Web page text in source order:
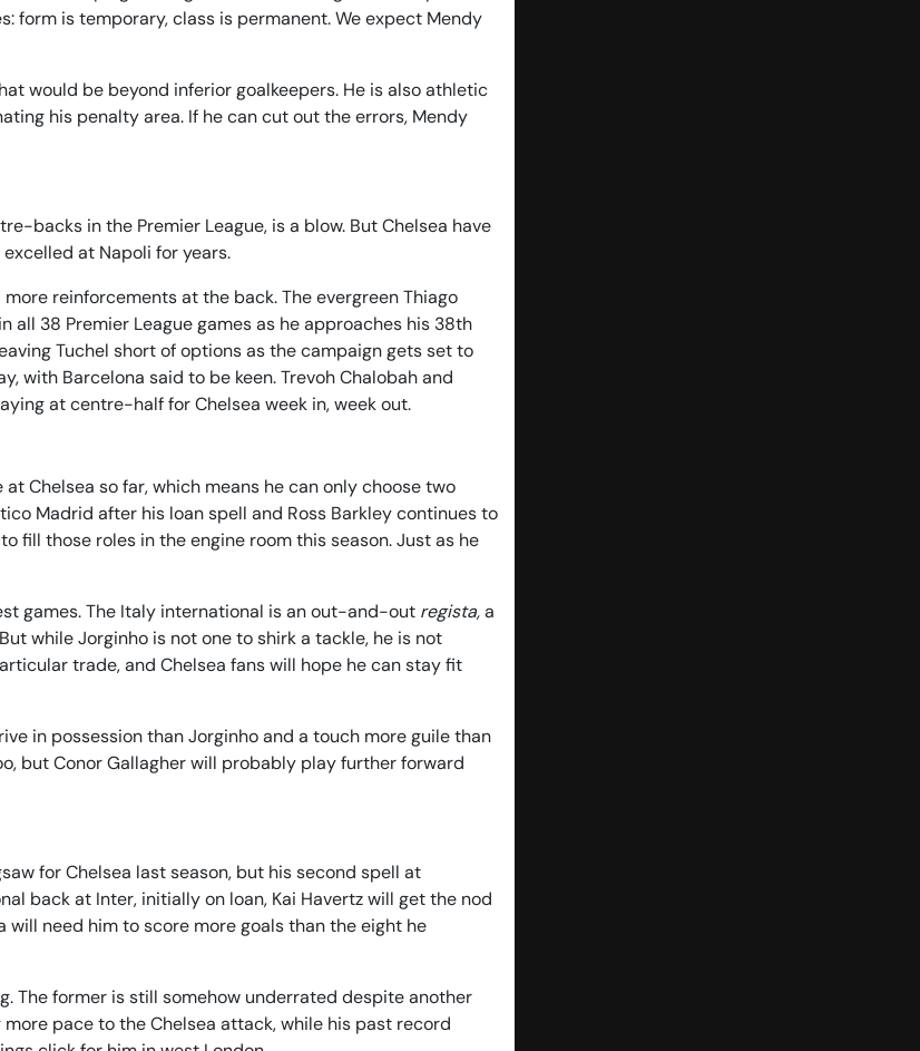
form is temporary, class is permanent. We expect Mendy
would be beyond inferior goalkeepers. He is also athletic
his penalty area. If he can cut out the errors, Mendy
backs in the Premier League, is a blow. But Chelsea have
at Napoli for years.
reinforcements at the back. The evergreen Thiago
all 38 Premier League games as he approaches his 38th
Tuchel short of options as the campaign gets set to
with Barcelona said to be keen. Trevoh Chalobah and
at centre-half for Chelsea week in, week out.
Chelsea so far, which means he can only choose two
Madrid after his loan spell and Ross Barkley continues to
fill those roles in the engine room this season. Just as he
games. The Italy international is an out-and-out regista,a
while Jorginho is not one to shirk a tackle, he is not
trade, and Chelsea fans will hope he can stay fit
in possession than Jorginho and a touch more guile than
but Conor Gallagher will probably play further forward
for Chelsea last season, but his second spell at
back at Inter, initially on loan, Kai Havertz will get the nod
will need him to score more goals than the eight he
The former is still somehow underrated despite another
pace to the Chelsea attack, while his past record